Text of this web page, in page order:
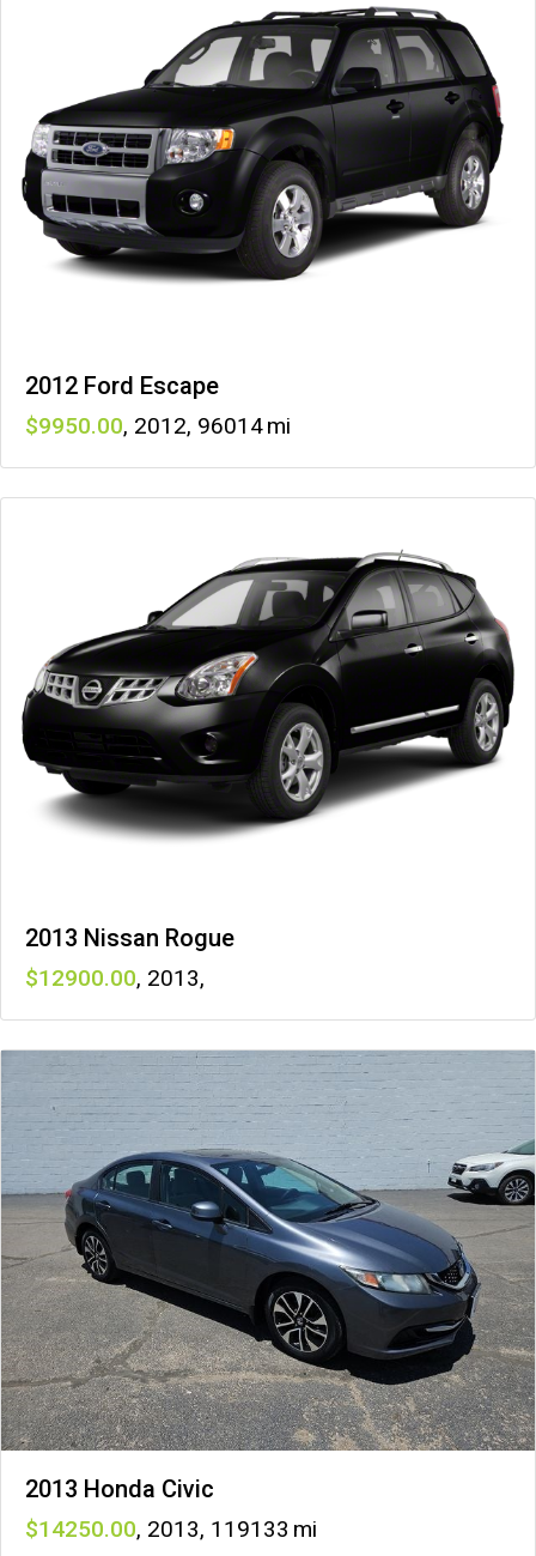
2012 Ford Escape
9950 , 2012, 96014
2013 Nissan Rogue
12900 , 2013,
2013 Honda Civic
14250 , 2013, 119133